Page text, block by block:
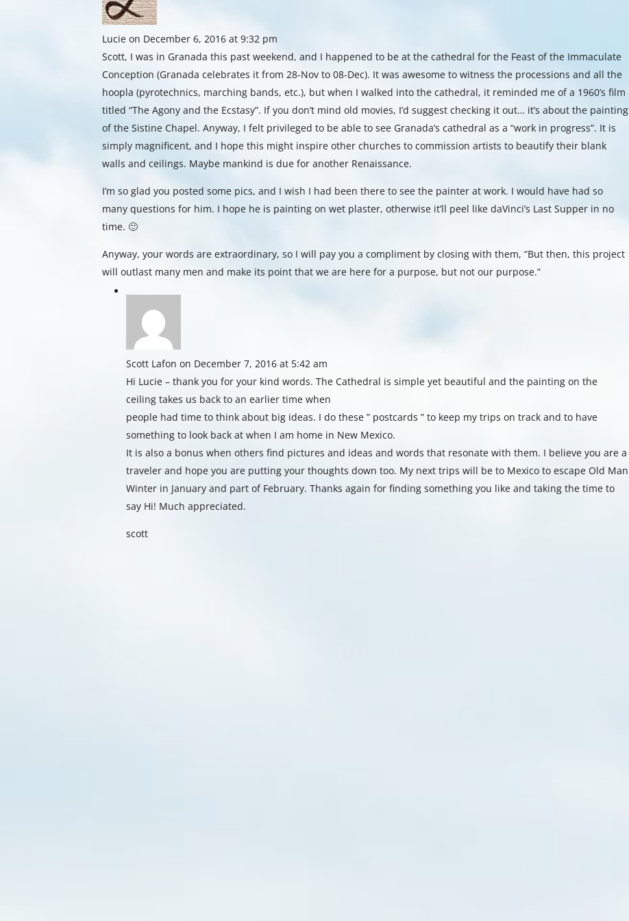
Lucie on December 6, 2016 at 9:32 pm
Scott, I was in Granada this past weekend, and I happened to be at the cathedral for the Feast of the Immaculate
Conception (Granada celebrates it from 28-Nov to 08-Dec). It was awesome to witness the processions and all the
hoopla (pyrotechnics, marching bands, etc.), but when I walked into the cathedral, it reminded me of a 1960’s film
titled “The Agony and the Ecstasy”. If you don’t mind old movies, I’d suggest checking it out… it’s about the painting
of the Sistine Chapel. Anyway, I felt privileged to be able to see Granada’s cathedral as a “work in progress”. It is
simply magnificent, and I hope this might inspire other churches to commission artists to beautify their blank
walls and ceilings. Maybe mankind is due for another Renaissance.
I’m so glad you posted some pics, and I wish I had been there to see the painter at work. I would have had so
many questions for him. I hope he is painting on wet plaster, otherwise it’ll peel like daVinci’s Last Supper in no
time. 🙂
Anyway, your words are extraordinary, so I will pay you a compliment by closing with them, “But then, this project
will outlast many men and make its point that we are here for a purpose, but not our purpose.”
Scott Lafon on December 7, 2016 at 5:42 am
Hi Lucie – thank you for your kind words. The Cathedral is simple yet beautiful and the painting on the
ceiling takes us back to an earlier time when
people had time to think about big ideas. I do these ” postcards ” to keep my trips on track and to have
something to look back at when I am home in New Mexico.
It is also a bonus when others find pictures and ideas and words that resonate with them. I believe you are a
traveler and hope you are putting your thoughts down too. My next trips will be to Mexico to escape Old Man
Winter in January and part of February. Thanks again for finding something you like and taking the time to
say Hi! Much appreciated.
scott